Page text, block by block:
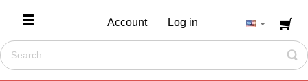
Account Log in